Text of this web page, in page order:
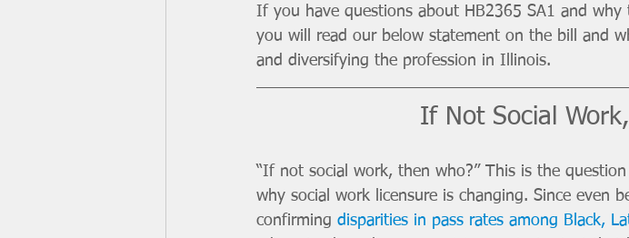
If you have questions about HB2365 SA1 and
you will read our below statement on the bill and
and diversifying the profession in Illinois.
If Not Social
“If not social work, then who?” This is the
why social work licensure is changing. Since even
confirming disparities in pass rates among Black,